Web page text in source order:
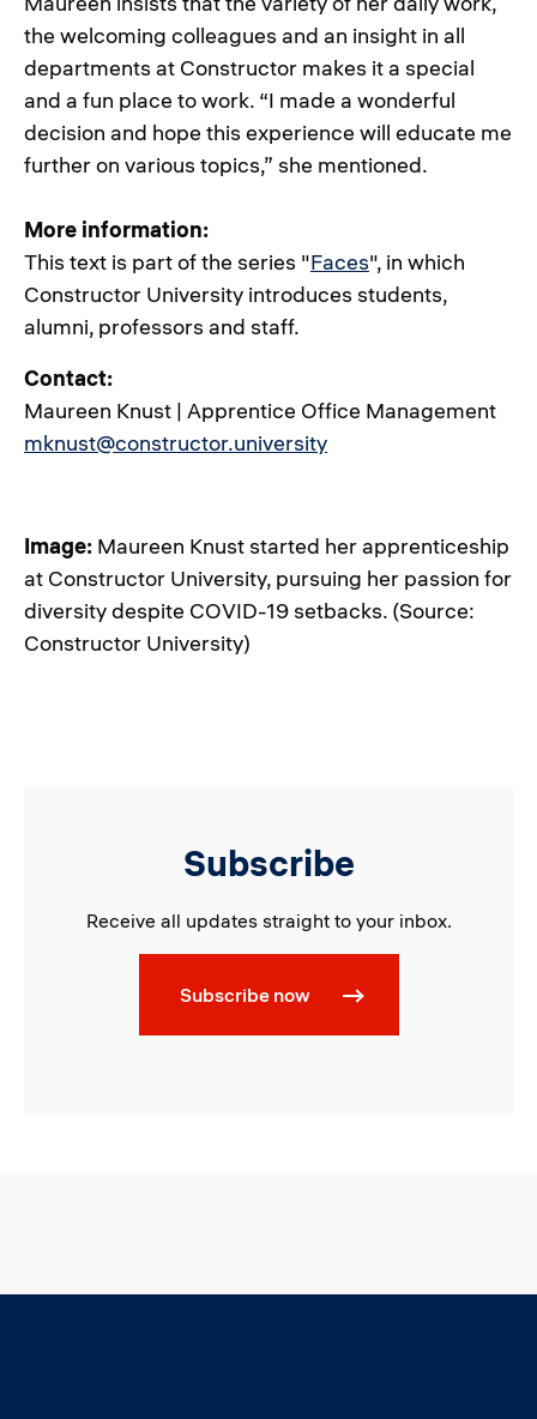
the welcoming colleagues and an insight in all
departments at Constructor makes it a special
and a fun place to work. “I made a wonderful
decision and hope this experience will educate me
further on various topics,” she mentioned.
More information:
This text is part of the series "Faces", in which
Constructor University introduces students,
alumni, professors and staff.
Contact:
Maureen Knust | Apprentice Office Management
mknust@constructor.university
Image: Maureen Knust started her apprenticeship
at Constructor University, pursuing her passion for
diversity despite COVID-19 setbacks. (Source:
Constructor University)
Subscribe
Receive all updates straight to your inbox.
Subscribe now